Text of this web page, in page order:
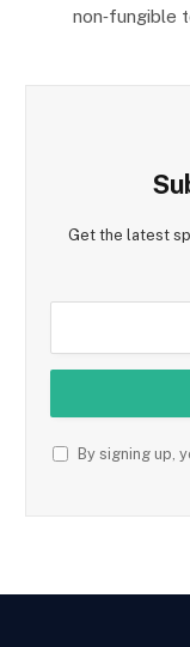
non‑fungible
Get the latest
By signing up,